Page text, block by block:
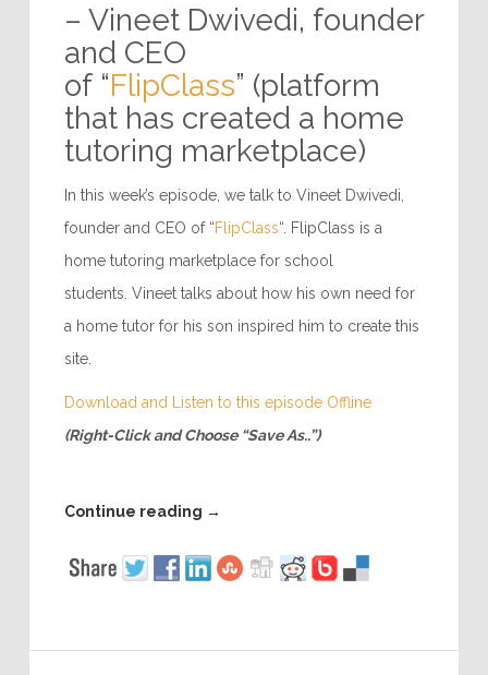
– Vineet Dwivedi, founder
and CEO
of “FlipClass” (platform
that has created a home
tutoring marketplace)
In this week’s episode, we talk to Vineet Dwivedi,
founder and CEO of “FlipClass“. FlipClass is a
home tutoring marketplace for school
students. Vineet talks about how his own need for
a home tutor for his son inspired him to create this
site.
Download and Listen to this episode Offline
(Right-Click and Choose “Save As..”)
Continue reading →